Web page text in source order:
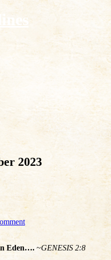
2023
Eden…. ~GENESIS 2:8